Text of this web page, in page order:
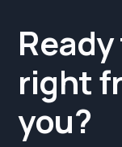
right
you?